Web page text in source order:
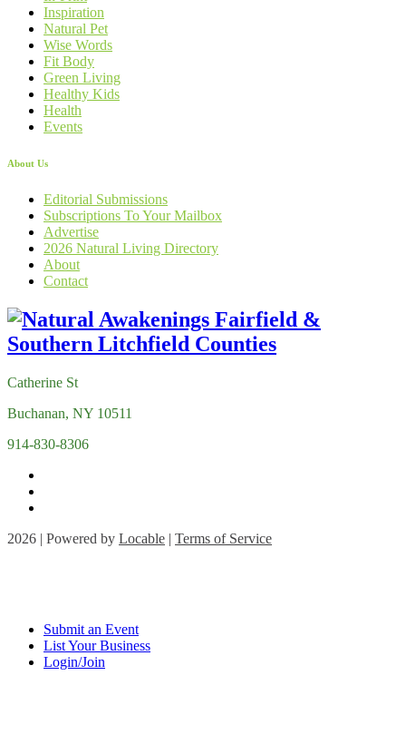
Inspiration
Natural Pet
Wise Words
Fit Body
Green Living
Healthy Kids
Health
Events
About Us
Editorial Submissions
Subscriptions To Your Mailbox
Advertise
2026 Natural Living Directory
About
Contact
Catherine St
Buchanan, NY 10511
914-830-8306
2026 | Powered by Locable | Terms of Service
Submit an Event
List Your Business
Login/Join